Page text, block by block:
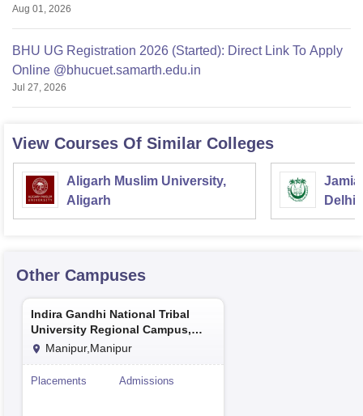
Aug 01, 2026
BHU UG Registration 2026 (Started): Direct Link To Apply
Online @bhucuet.samarth.edu.in
Jul 27, 2026
View Courses Of Similar Colleges
Aligarh Muslim University,
Aligarh
Jamia
Delhi
Other Campuses
Indira Gandhi National Tribal
University Regional Campus,
Manipur
Manipur,Manipur
Placements Admissions